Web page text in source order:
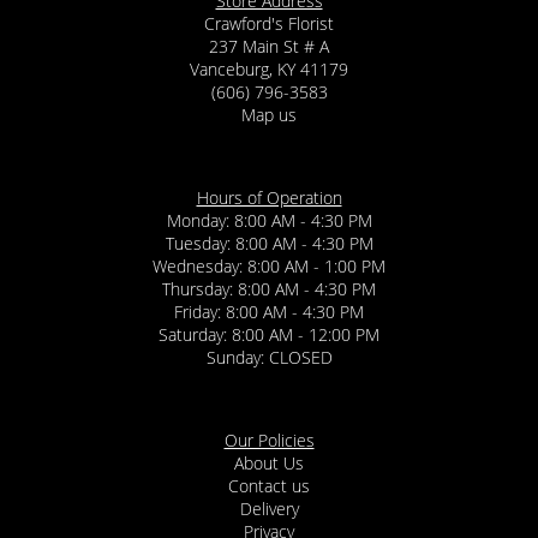
Crawford's Florist
237 Main St # A
Vanceburg, KY 41179
(606) 796-3583
Map us
Hours of Operation
Monday: 8:00 AM - 4:30 PM
Tuesday: 8:00 AM - 4:30 PM
Wednesday: 8:00 AM - 1:00 PM
Thursday: 8:00 AM - 4:30 PM
Friday: 8:00 AM - 4:30 PM
Saturday: 8:00 AM - 12:00 PM
Sunday: CLOSED
Our Policies
About Us
Contact us
Delivery
Privacy